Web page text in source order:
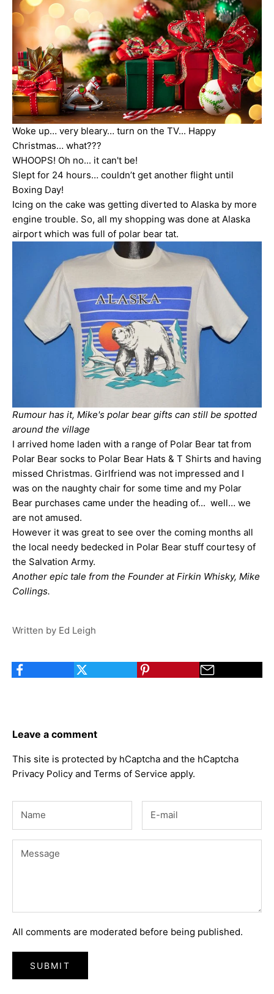
Woke up… very bleary… turn on the TV... Happy
Christmas… what???
WHOOPS! Oh no... it can't be!
Slept for 24 hours… couldn’t get another flight until
Boxing Day!
Icing on the cake was getting diverted to Alaska by more
engine trouble. So, all my shopping was done at Alaska
airport which was full of polar bear tat.
Rumour has it, Mike's polar bear gifts can still be spotted
around the village
I arrived home laden with a range of Polar Bear tat from
Polar Bear socks to Polar Bear Hats & T Shirts and having
missed Christmas. Girlfriend was not impressed and I
was on the naughty chair for some time and my Polar
Bear purchases came under the heading of... well… we
are not amused.
However it was great to see over the coming months all
the local needy bedecked in Polar Bear stuff courtesy of
the Salvation Army.
Another epic tale from the Founder at Firkin Whisky, Mike
Collings.
Written by Ed Leigh
Leave a comment
This site is protected by hCaptcha and the hCaptcha
Privacy Policy and Terms of Service apply.
All comments are moderated before being published.
SUBMIT